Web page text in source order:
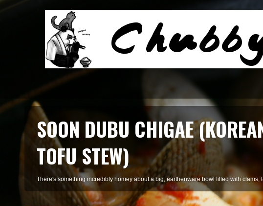
SMOKED SALMON
A refreshing pasta of summer herbs and smoked salmon, perfect for staying cool
Learn More